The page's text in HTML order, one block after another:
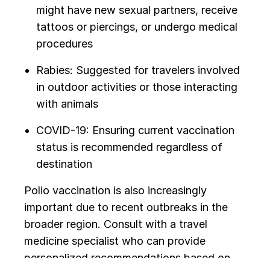
might have new sexual partners, receive
tattoos or piercings, or undergo medical
procedures
Rabies: Suggested for travelers involved
in outdoor activities or those interacting
with animals
COVID-19: Ensuring current vaccination
status is recommended regardless of
destination
Polio vaccination is also increasingly
important due to recent outbreaks in the
broader region. Consult with a travel
medicine specialist who can provide